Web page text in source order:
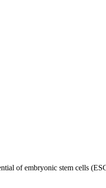
of embryonic stem cells